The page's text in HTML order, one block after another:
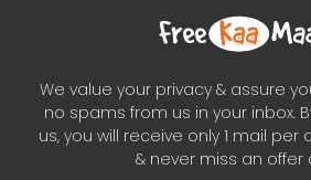
We value your privacy & assure
no spams from us in your inbox.
us, you will receive only 1 mail per
& never miss an offer